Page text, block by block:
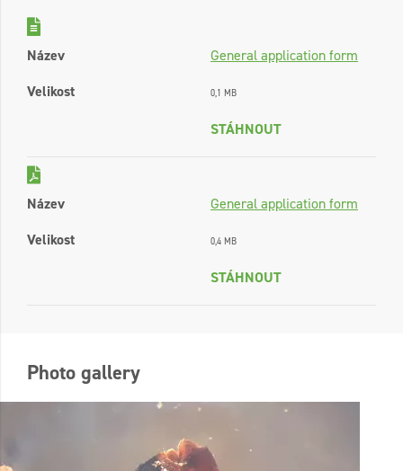
Název
General application form
Velikost
0,1 MB
STÁHNOUT
Název
General application form
Velikost
0,4 MB
STÁHNOUT
Photo gallery